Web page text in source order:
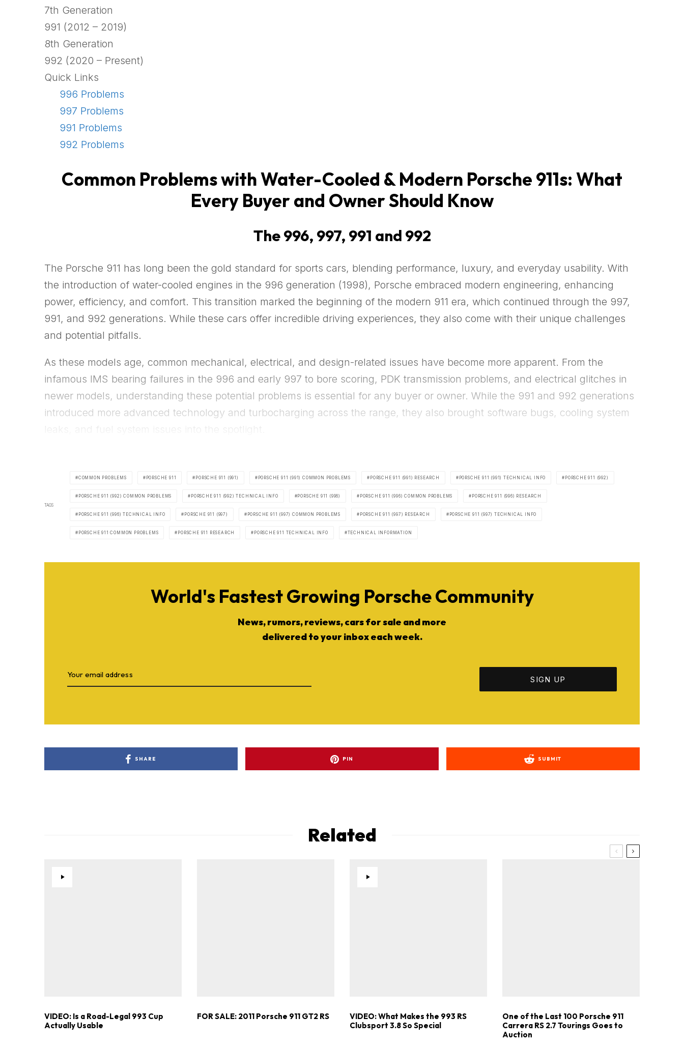
7th Generation
991 (2012 – 2019)
8th Generation
992 (2020 – Present)
Quick Links
996 Problems
997 Problems
991 Problems
992 Problems
Common Problems with Water-Cooled & Modern Porsche 911s: What
Every Buyer and Owner Should Know
The 996, 997, 991 and 992
The Porsche 911 has long been the gold standard for sports cars, blending performance, luxury, and everyday usability. With
the introduction of water-cooled engines in the 996 generation (1998), Porsche embraced modern engineering, enhancing
power, efficiency, and comfort. This transition marked the beginning of the modern 911 era, which continued through the 997,
991, and 992 generations. While these cars offer incredible driving experiences, they also come with their unique challenges
and potential pitfalls.
As these models age, common mechanical, electrical, and design-related issues have become more apparent. From the
infamous IMS bearing failures in the 996 and early 997 to bore scoring, PDK transmission problems, and electrical glitches in
newer models, understanding these potential problems is essential for any buyer or owner. While the 991 and 992 generations
introduced more advanced technology and turbocharging across the range, they also brought software bugs, cooling system
ad-free
TAGS
COMMON PROBLEMS PORSCHE 911 PORSCHE 911 (991) PORSCHE 911 (991) COMMON PROBLEMS PORSCHE 911 (991) RESEARCH PORSCHE 911 (991) TECHNICAL INFO PORSCHE 911 (992)
PORSCHE 911 (992) COMMON PROBLEMS PORSCHE 911 (992) TECHNICAL INFO PORSCHE 911 (996) PORSCHE 911 (996) COMMON PROBLEMS PORSCHE 911 (996) RESEARCH
PORSCHE 911 (996) TECHNICAL INFO PORSCHE 911 (997) PORSCHE 911 (997) COMMON PROBLEMS PORSCHE 911 (997) RESEARCH PORSCHE 911 (997) TECHNICAL INFO
PORSCHE 911 COMMON PROBLEMS PORSCHE 911 RESEARCH PORSCHE 911 TECHNICAL INFO TECHNICAL INFORMATION
World's Fastest Growing Porsche Community
News, rumors, reviews, cars for sale and more
delivered to your inbox each week.
SHARE PIN SUBMIT
Related
VIDEO: Is a Road-Legal 993 Cup
Actually Usable
FOR SALE: 2011 Porsche 911 GT2 RS
VIDEO: What Makes the 993 RS
Clubsport 3.8 So Special
One of the Last 100 Porsche 911
Carrera RS 2.7 Tourings Goes to
Auction